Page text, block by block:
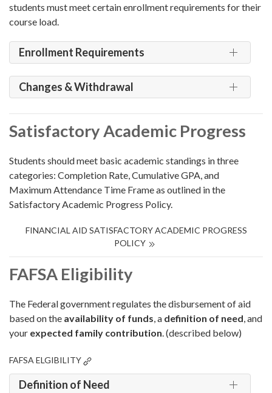
students must meet certain enrollment requirements for their
course load.
Enrollment Requirements
Changes & Withdrawal
Satisfactory Academic Progress
Students should meet basic academic standings in three
categories: Completion Rate, Cumulative GPA, and
Maximum Attendance Time Frame as outlined in the
Satisfactory Academic Progress Policy.
FINANCIAL AID SATISFACTORY ACADEMIC PROGRESS
POLICY
FAFSA Eligibility
The Federal government regulates the disbursement of aid
based on the availability of funds , a definition of need , and
your expected family contribution . (described below)
FAFSA ELGIBILITY
Definition of Need